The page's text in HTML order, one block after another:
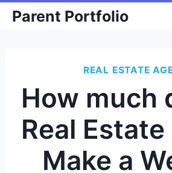
SkipParent Portfolio
REAL ESTATE
How much
Real
Make a